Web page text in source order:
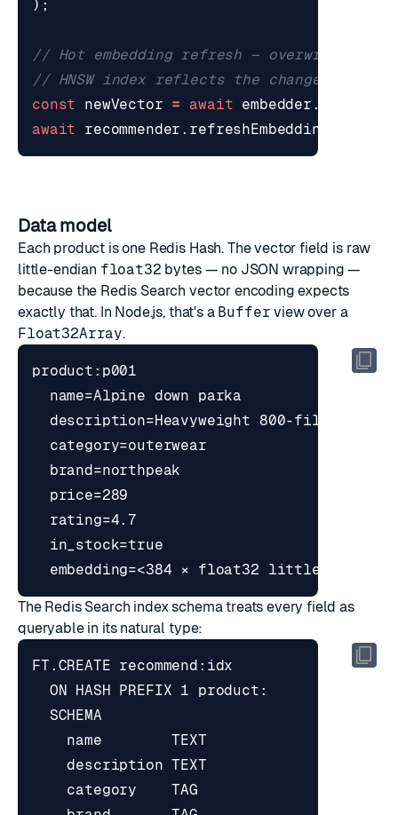
);
const newVector = await embedder .
await
recommender . refreshEmbedding
Data model
Each product is one Redis Hash. The vector field is raw
little-endian float32 bytes — no JSON wrapping —
because the Redis Search vector encoding expects
exactly that. In Node.js, that's a Buffer view over a
Float32Array.
The Redis Search index schema treats every field as
queryable in its natural type: